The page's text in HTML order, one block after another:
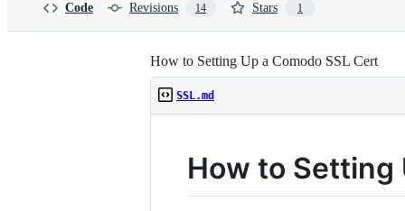
Code Revisions 14 Stars 1
How to Setting Up a Comodo SSL Cert
SSL.md
How to Setting